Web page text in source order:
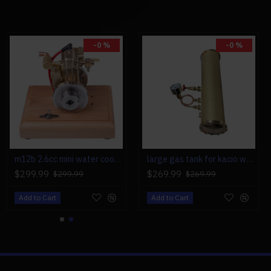
-0 %
m12b 2.6cc mini water cooled 4 stroke gas engine ice engine model upgrade
$299.99 $299.99
Add to Cart
-0 %
large gas tank for kacio ws100l/ws100xl horizontal steam boiler model
$269.99 $269.99
Add to Cart